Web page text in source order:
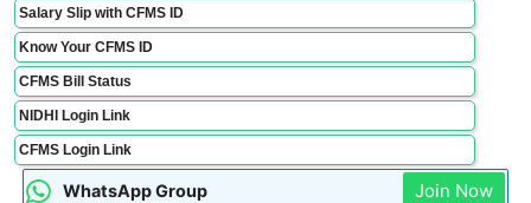
Salary Slip with CFMS ID
Know Your CFMS ID
CFMS Bill Status
NIDHI Login Link
CFMS Login Link
WhatsApp Group Join Now